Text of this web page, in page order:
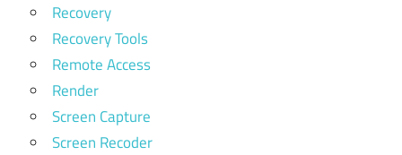
Recovery
Recovery Tools
Remote Access
Render
Screen Capture
Screen Recoder